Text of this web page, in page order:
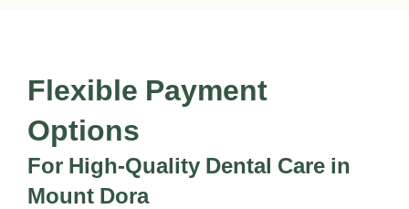
Flexible Payment
Options
For High-Quality Dental Care in
Mount Dora